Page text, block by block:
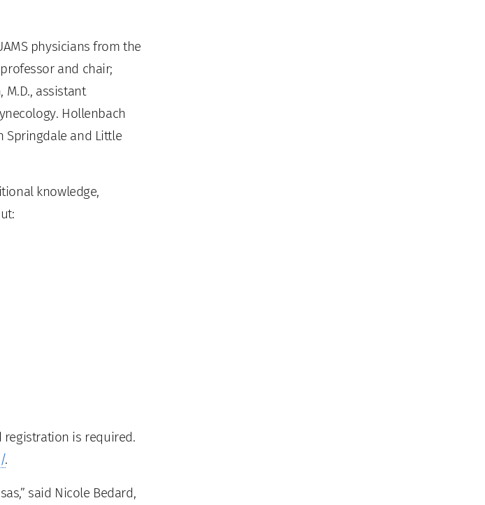
physicians from the
and chair;
M.D., assistant
Hollenbach
Springdale and Little
knowledge,
registration is required.
.
said Nicole Bedard,